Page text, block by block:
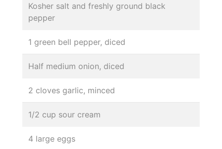
Kosher salt and freshly ground black
pepper
1 green bell pepper, diced
Half medium onion, diced
2 cloves garlic, minced
1/2 cup sour cream
4 large eggs